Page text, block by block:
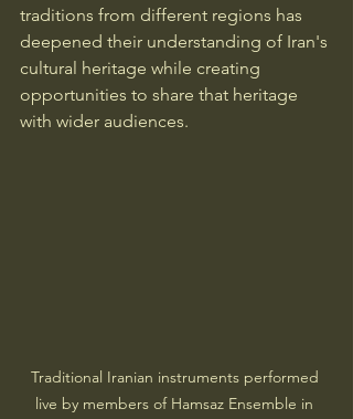
traditions from different regions has
deepened their understanding of Iran's
cultural heritage while creating
opportunities to share that heritage
with wider audiences.
Traditional Iranian instruments performed
live by members of Hamsaz Ensemble in